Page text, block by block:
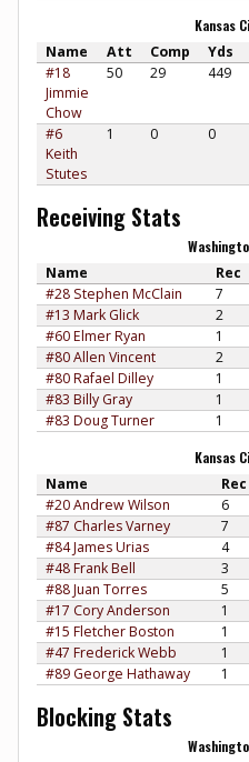
Kansas
Name Att Comp Yds
#18
Jimmie
Chow
50 29 449
#6
Keith
Stutes
1 0 0
Receiving Stats
Name Rec
#28 Stephen McClain
7
#13 Mark Glick
2
#60 Elmer Ryan
1
#80 Allen Vincent
2
#80 Rafael Dilley
1
#83 Billy Gray
1
#83 Doug Turner
1
Kansas
Name Rec
#20 Andrew Wilson
6
#87 Charles Varney
7
#84 James Urias
4
#48 Frank Bell
3
#88 Juan Torres
5
#17 Cory Anderson
1
#15 Fletcher Boston
1
#47 Frederick Webb
1
#89 George Hathaway
1
Blocking Stats